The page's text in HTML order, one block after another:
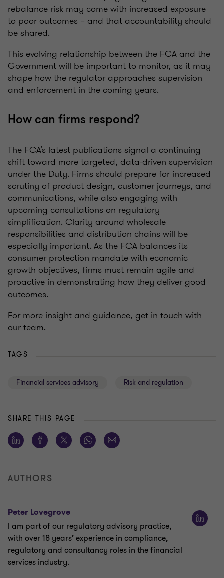
rebalance risk may come with increased exposure
to poor outcomes – and that accountability should
be shared.
This evolving relationship between the FCA and the
Government will be important to monitor, as it may
shape how the regulator approaches supervision
and enforcement in the coming years.
How can firms respond?
The FCA’s latest publications signal a continuing
shift toward more targeted, data-driven supervision
under the Duty. Firms should prepare for increased
scrutiny of product design, customer journeys, and
communications, while also engaging with
upcoming consultations on regulatory
simplification. Clarity around wholesale
responsibilities and distribution chains will be
especially important. As the FCA balances its
consumer protection mandate with economic
growth objectives, firms must remain agile and
proactive in demonstrating how they deliver good
outcomes.
For more insight and guidance, get in touch with
our team.
TAGS
Financial services advisory Risk and regulation
SHARE THIS PAGE
AUTHORS
Peter Lovegrove
I am part of our regulatory advisory practice,
with over 18 years’ experience in compliance,
regulatory and consultancy roles in the financial
services industry.